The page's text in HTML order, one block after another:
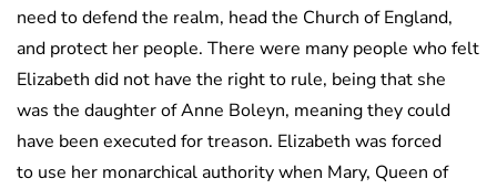
need to defend the realm, head the Church of England,
and protect her people. There were many people who felt
Elizabeth did not have the right to rule, being that she
was the daughter of Anne Boleyn, meaning they could
have been executed for treason. Elizabeth was forced
to use her monarchical authority when Mary, Queen of